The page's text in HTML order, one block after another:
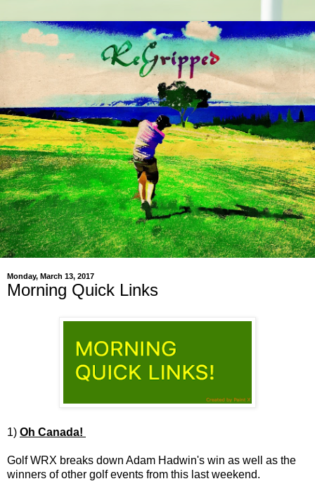
Monday, March 13, 2017
Morning Quick Links
1) Oh Canada!
Golf WRX breaks down Adam Hadwin's win as well as the
winners of other golf events from this last weekend.